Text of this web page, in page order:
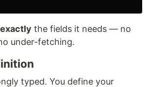
exactly the fields it needs — no
under-fetching.
typed. You define your